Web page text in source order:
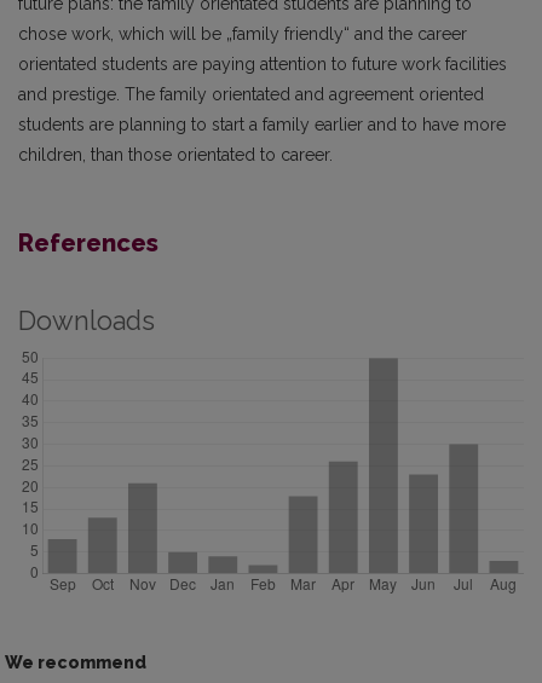
chose work, which will be „family friendly“ and the career
orientated students are paying attention to future work facilities
and prestige. The family orientated and agreement oriented
students are planning to start a family earlier and to have more
children, than those orientated to career.
References
Downloads
We recommend